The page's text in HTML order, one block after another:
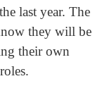
last year. The
they will be
their own